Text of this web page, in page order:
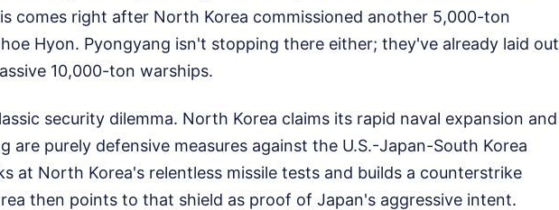
comes right after North Korea commissioned another 5,000-ton
Hyon. Pyongyang isn't stopping there either; they've already laid out
10,000-ton warships.
security dilemma. North Korea claims its rapid naval expansion and
are purely defensive measures against the U.S.-Japan-South Korea
at North Korea's relentless missile tests and builds a counterstrike
then points to that shield as proof of Japan's aggressive intent.